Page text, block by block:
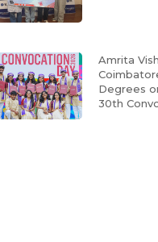
Amrita
Degrees
30th